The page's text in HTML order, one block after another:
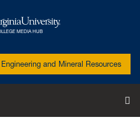
West Virginia University
MEDIA HUB
and Mineral Resources